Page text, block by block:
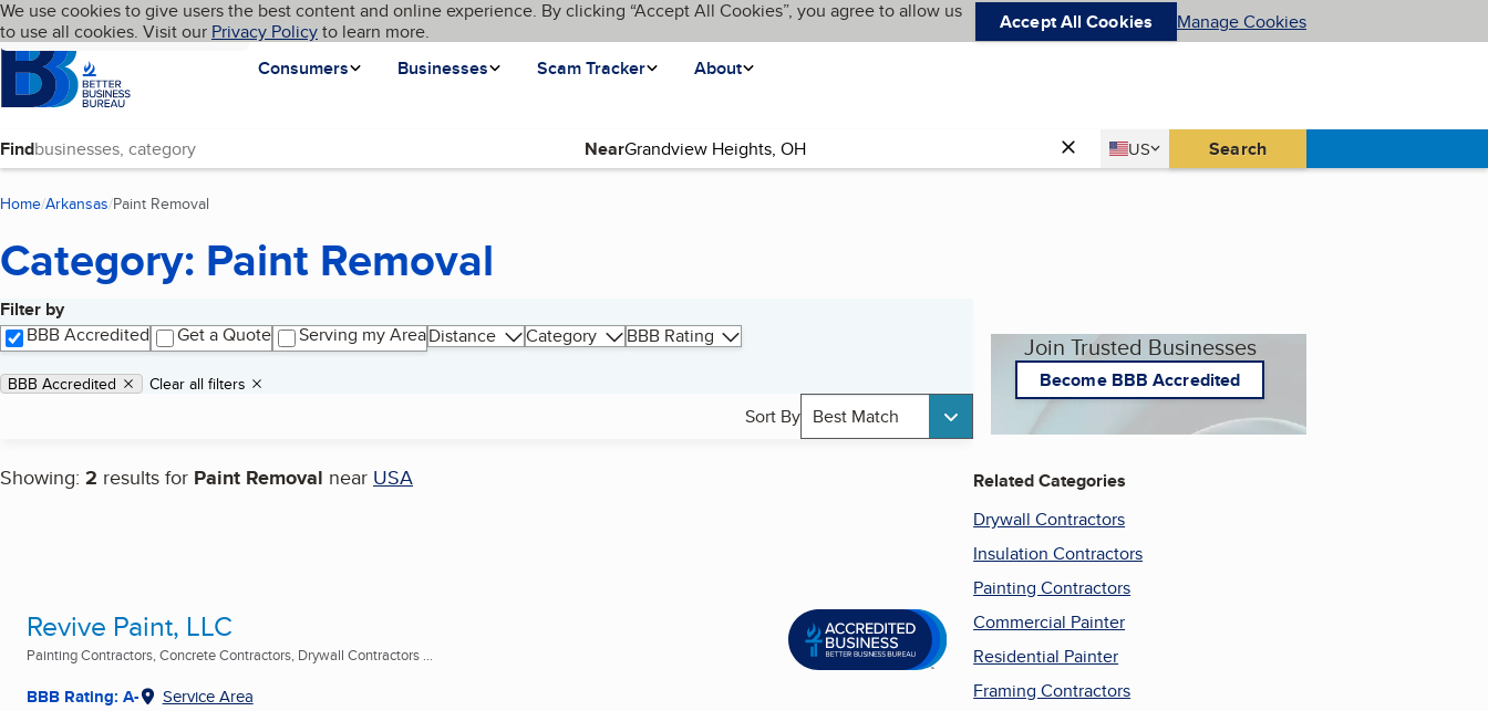
Skip to main content
Cookies on BBB.org
We use cookies to give users the best content and online experience. By clicking “Accept All Cookies”, you agree to allow us
to use all cookies. Visit our Privacy Policyto learn more. Accept All Cookies Manage Cookies
Homepage
Consumers
Businesses Scam Tracker About
Language My BBB
Find Near Country
US
United States Search
Home Arkansas Paint Removal
Category: Paint Removal
Filter by
BBB Accredited
Get a Quote Serving my AreaDistance Category BBB Rating
Applied filters
Remove filter:
BBB Accredited Clear all filters
Sort By Best Match
Showing: 2 results for Paint Removal near USA
Search results
Revive Paint, LLC
Painting Contractors, Concrete Contractors, Drywall Contractors ...
BBB Rating: A- Service Area
Join Trusted Businesses
Become BBB Accredited
Related Categories
Drywall Contractors
Insulation Contractors
Painting Contractors
Commercial Painter
Residential Painter
Framing Contractors